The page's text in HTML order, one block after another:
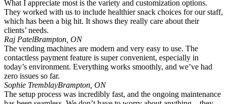
What I appreciate most is the variety and customization options.
They worked with us to include healthier snack choices for our staff,
which has been a big hit. It shows they really care about their
clients’ needs.
Raj PatelBrampton, ON
The vending machines are modern and very easy to use. The
contactless payment feature is super convenient, especially in
today’s environment. Everything works smoothly, and we’ve had
zero issues so far.
Sophie TremblayBrampton, ON
The setup process was incredibly fast, and the ongoing maintenance